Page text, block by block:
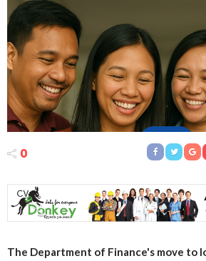
0
The Department of Finance's move to